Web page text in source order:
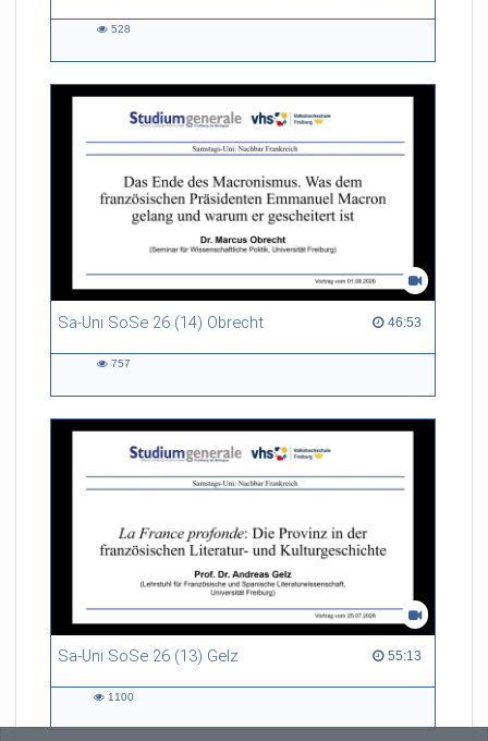
528
Sa-Uni SoSe 26 (14) Obrecht 46:53
46:53 duration
757
Sa-Uni SoSe 26 (13) Gelz 55:13
55:13 duration
1100